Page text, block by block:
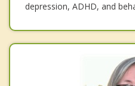
depression, ADHD, and